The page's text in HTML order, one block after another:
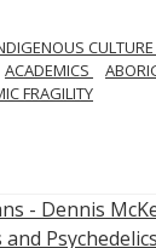
CULTURE
ACADEMICS
FRAGILITY